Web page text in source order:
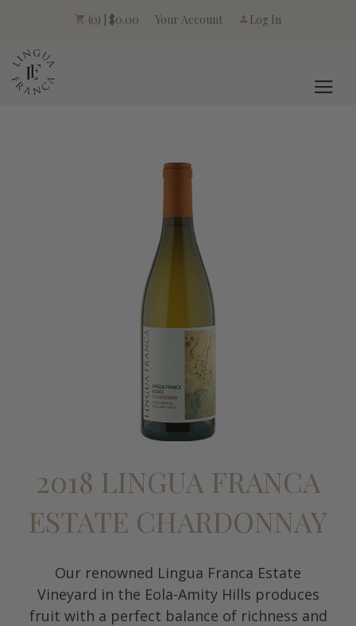
(0) | $0.00 Your Account Log In
LINGUA FRANCA
2018 LINGUA FRANCA
ESTATE CHARDONNAY
Our renowned Lingua Franca Estate
Vineyard in the Eola-Amity Hills produces
fruit with a perfect balance of richness and